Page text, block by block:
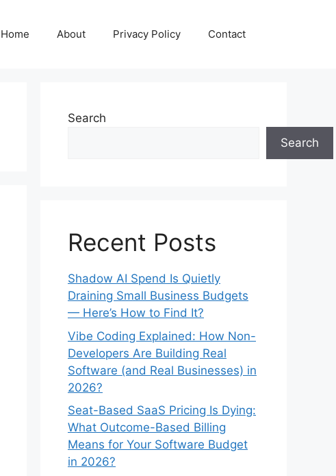
Home About Privacy Policy Contact
Search
Search
Recent Posts
Shadow AI Spend Is Quietly
Draining Small Business Budgets
— Here’s How to Find It?
Vibe Coding Explained: How Non-
Developers Are Building Real
Software (and Real Businesses) in
2026?
Seat-Based SaaS Pricing Is Dying:
What Outcome-Based Billing
Means for Your Software Budget
in 2026?